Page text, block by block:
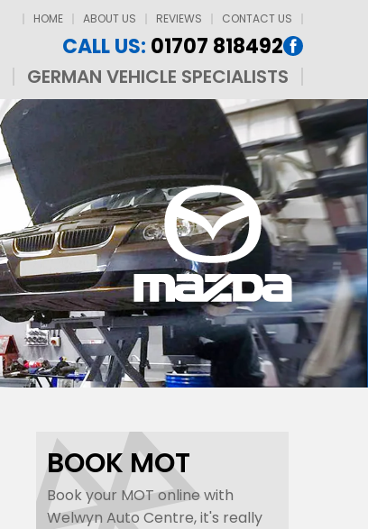
HOME ABOUT US REVIEWS CONTACT US
CALL US: 01707 818492
GERMAN VEHICLE SPECIALISTS
BOOK MOT
Book your MOT online with
Welwyn Auto Centre, it's really